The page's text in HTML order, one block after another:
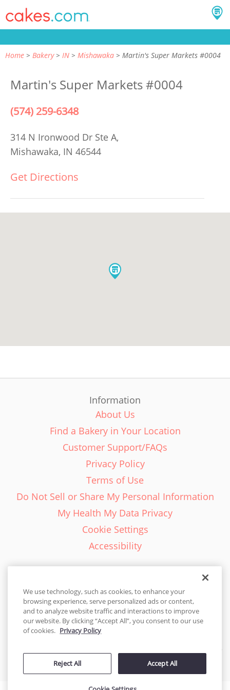
Home Bakery IN Mishawaka Martin's Super Markets #0004
Martin's Super Markets #0004
(574) 259-6348
314 N Ironwood Dr Ste A,
Mishawaka, IN 46544
Get Directions
Information
About Us
Find a Bakery in Your Location
Customer Support/FAQs
Privacy Policy
Terms of Use
Do Not Sell or Share My Personal Information
My Health My Data Privacy
Cookie Settings
Accessibility
English - EN
United States
© 2026 Cakes.com. All rights reserved. Cakes.com is patented and
by DecoPac patents:www.decopac.com/intellectual-properties
We use technology, such as cookies, to enhance your
browsing experience, serve personalized ads or content,
and to analyze website traffic and interactions to improve
our website. By clicking “Accept All”, you consent to our use
of cookies. Privacy Policy
Reject All Accept All